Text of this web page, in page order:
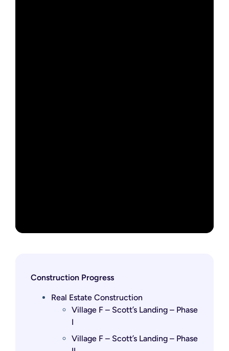
Construction Progress
Real Estate Construction
Village F – Scott’s Landing – Phase
I
Village F – Scott’s Landing – Phase